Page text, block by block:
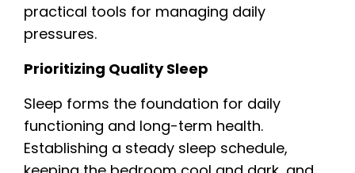
practical tools for managing daily
pressures.
Prioritizing Quality Sleep
Sleep forms the foundation for daily
functioning and long-term health.
Establishing a steady sleep schedule,